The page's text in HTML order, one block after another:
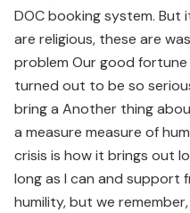
DOC booking system.
are religious, these are
problem Our good fortune
turned out to be so
bring a Another thing
a measure measure of
crisis is how it brings out
long as I can and support
humility, but we